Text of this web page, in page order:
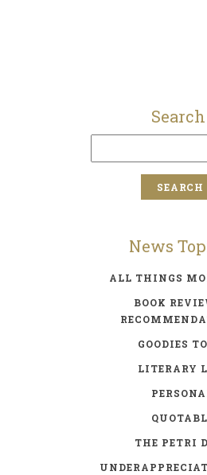
Search
News
ALL THINGS
BOOK
GOODIES
LITERARY
THE PETRI